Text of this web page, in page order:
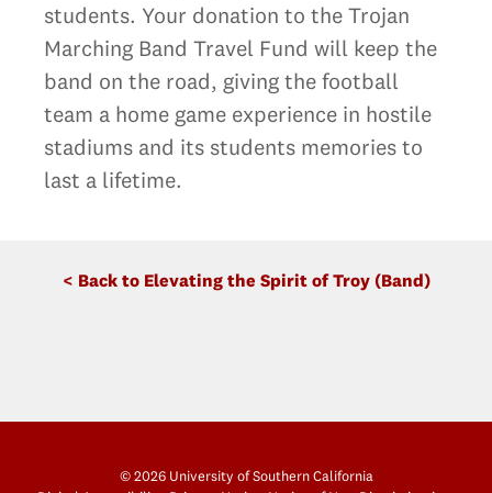
students. Your donation to the Trojan
Marching Band Travel Fund will keep the
band on the road, giving the football
team a home game experience in hostile
stadiums and its students memories to
last a lifetime.
< Back to Elevating the Spirit of Troy (Band)
© 2026 University of Southern California